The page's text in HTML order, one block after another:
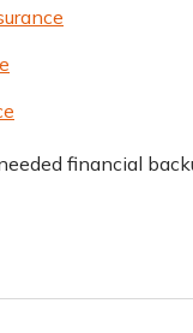
financial